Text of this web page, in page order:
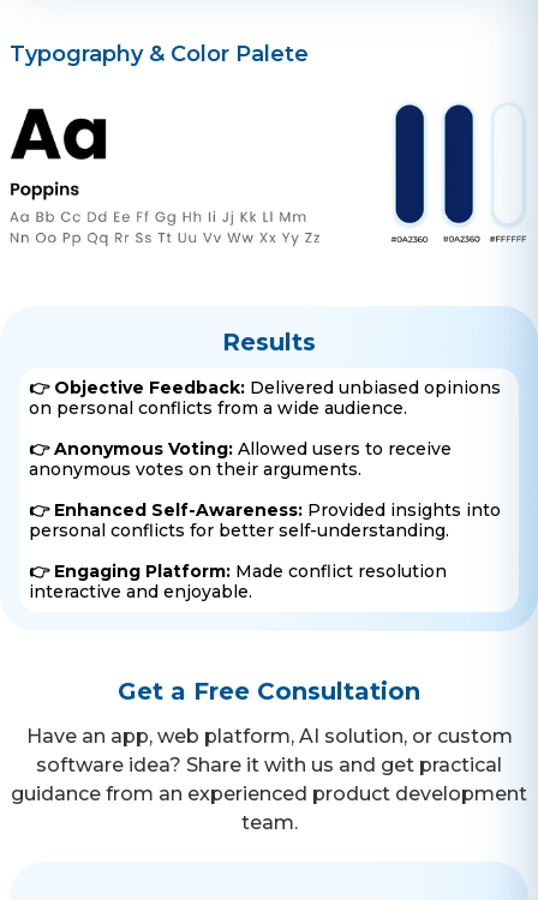
Typography & Color Palete
Results
👉 Objective Feedback: Delivered unbiased opinions
on personal conflicts from a wide audience.
👉 Anonymous Voting: Allowed users to receive
anonymous votes on their arguments.
👉 Enhanced Self-Awareness: Provided insights into
personal conflicts for better self-understanding.
👉 Engaging Platform: Made conflict resolution
interactive and enjoyable.
Get a Free Consultation
Have an app, web platform, AI solution, or custom
software idea? Share it with us and get practical
guidance from an experienced product development
team.